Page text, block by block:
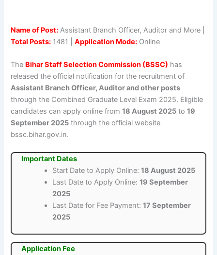
Name of Post: Assistant Branch Officer, Auditor and More |
Total Posts: 1481 |Application Mode: Online
The Bihar Staff Selection Commission (BSSC) has
released the official notification for the recruitment of
Assistant Branch Officer, Auditor and other posts
through the Combined Graduate Level Exam 2025. Eligible
candidates can apply online from18 August 2025 to19
September 2025 through the official website
bssc.bihar.gov.in.
Important Dates
Start Date to Apply Online:18 August 2025
Last Date to Apply Online:19 September
2025
Last Date for Fee Payment:17 September
2025
Application Fee